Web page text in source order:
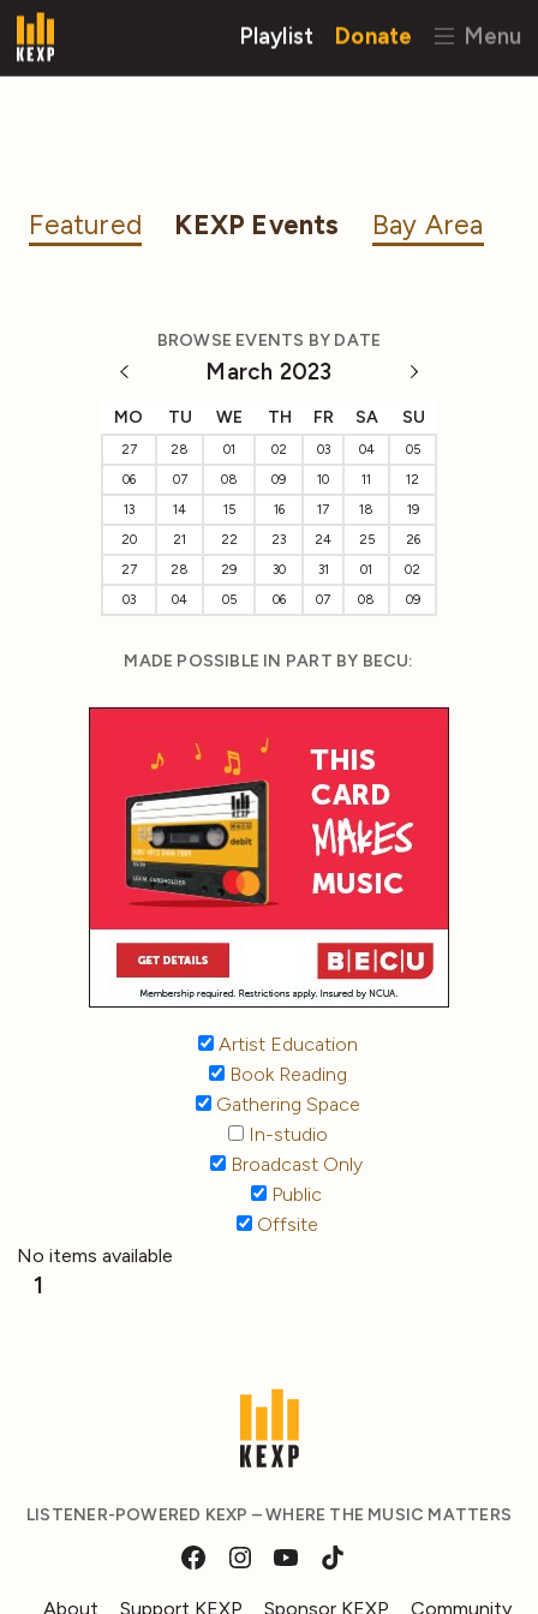
Playlist Donate Menu
Featured KEXP Events Bay Area
BROWSE EVENTS BY DATE
March 2023
MO TU WE TH FR SA SU
27 28 01 02 03 04
05
06
07 08 09 10 11
12
13
14 15 16 17 18
19
20
21 22 23 24 25
26
27
28 29 30 31 01
02
03
04 05 06 07 08 09
MADE POSSIBLE IN PART BY BECU:
Artist Education
Book Reading
Gathering Space
In-studio
Broadcast Only
Public
Offsite
No items available
1
LISTENER-POWERED KEXP – WHERE THE MUSIC MATTERS
About Support KEXP Sponsor KEXP Community